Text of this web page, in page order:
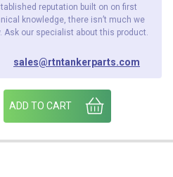
reputation built on on first
knowledge, there isn’t much we
Ask our specialist about this product.
sales@rtntankerparts.com
- 506758/A4 quantity
ADD TO CART